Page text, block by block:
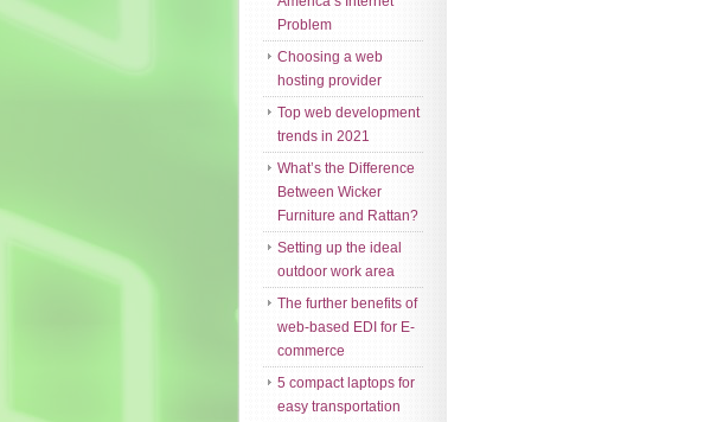
Problem
Choosing a web
hosting provider
Top web development
trends in 2021
What’s the Difference
Between Wicker
Furniture and Rattan?
Setting up the ideal
outdoor work area
The further benefits of
web-based EDI for E-
commerce
5 compact laptops for
easy transportation